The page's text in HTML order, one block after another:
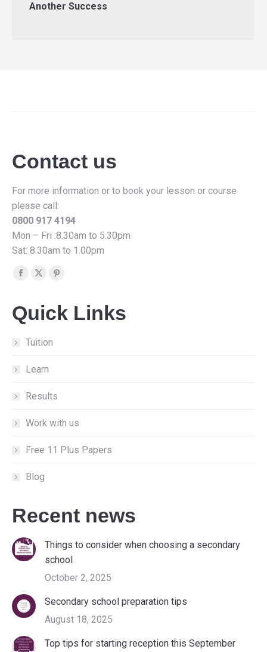
Another Success
Contact us
For more information or to book your lesson or course
please call:
0800 917 4194
Mon – Fri :8.30am to 5.30pm
Sat: 8.30am to 1.00pm
Find us on:
Facebook
opens
in
new
X
opens
new
Pinterest
opens
Quick Links
Tuition
Learn
Results
Work with us
Free 11 Plus Papers
Blog
Recent news
Things to consider when choosing a secondary
school
October 2, 2025
Secondary school preparation tips
August 18, 2025
Top tips for starting reception this September